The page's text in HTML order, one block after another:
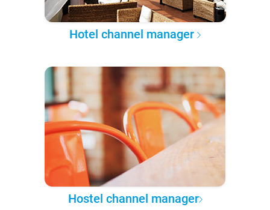
Hotel channel manager
Hostel channel manager